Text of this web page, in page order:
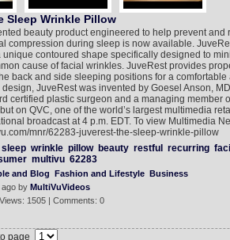
Sleep Wrinkle Pillow
beauty product engineered to help prevent and
compression during sleep is now available.
unique contoured shape specifically designed to
cause of facial wrinkles. JuveRest provides
back and side sleeping positions for a comfortable
JuveRest was invented by Goesel Anson,
certified plastic surgeon and a managing member
on QVC, one of the world’s largest multimedia
broadcast at 4 p.m. EDT. To view Multimedia
mnr/62283-juverest-the-sleep-wrinkle-pillow
sleep wrinkle pillow beauty restful recurring
multivu 62283
and Blog Fashion and Lifestyle Business
by MultiVuVideos
1505 | Comments: 0
page